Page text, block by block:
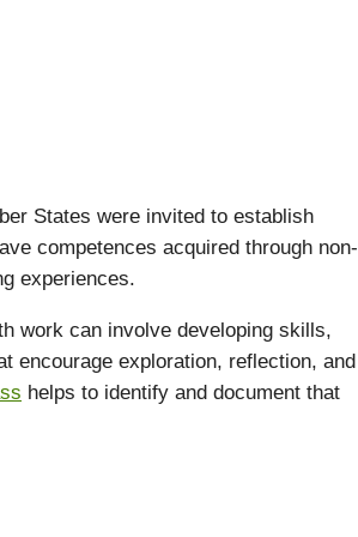
States were invited to establish
competences acquired through non-
experiences.
work can involve developing skills,
encourage exploration, reflection, and
helps to identify and document that